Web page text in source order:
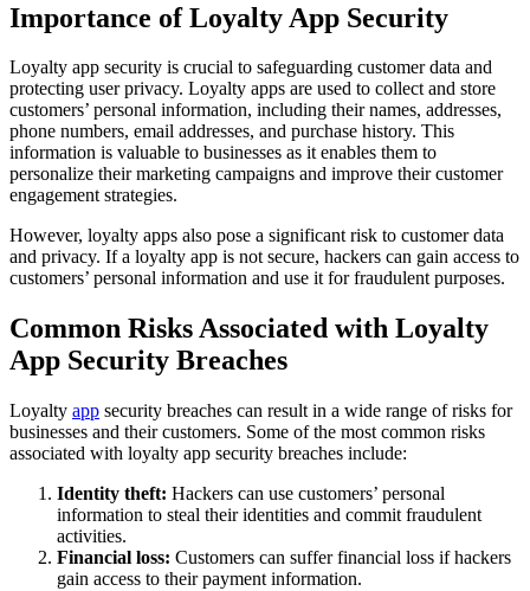
Importance of Loyalty App Security
Loyalty app security is crucial to safeguarding customer data and
protecting user privacy. Loyalty apps are used to collect and store
customers’ personal information, including their names, addresses,
phone numbers, email addresses, and purchase history. This
information is valuable to businesses as it enables them to
personalize their marketing campaigns and improve their customer
engagement strategies.
However, loyalty apps also pose a significant risk to customer data
and privacy. If a loyalty app is not secure, hackers can gain access to
customers’ personal information and use it for fraudulent purposes.
Common Risks Associated with Loyalty
App Security Breaches
Loyalty app security breaches can result in a wide range of risks for
businesses and their customers. Some of the most common risks
associated with loyalty app security breaches include:
Identity theft: Hackers can use customers’ personal
information to steal their identities and commit fraudulent
activities.
Financial loss: Customers can suffer financial loss if hackers
gain access to their payment information.